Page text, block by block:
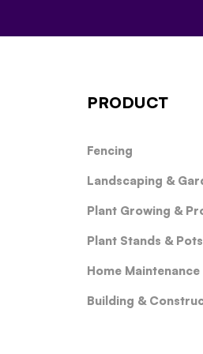
PRODUCT
Fencing
Landscaping &
Plant Growing &
Plant Stands & Pots
Home Maintenance
Building &